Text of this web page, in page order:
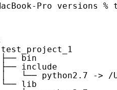
Pro versions
test_project_1
├── bin
├── include
│   └── python2.7 -
└── lib